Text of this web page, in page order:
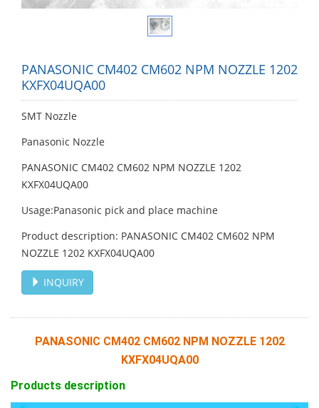
PANASONIC CM402 CM602 NPM NOZZLE 1202
KXFX04UQA00
SMT Nozzle
Panasonic Nozzle
PANASONIC CM402 CM602 NPM NOZZLE 1202
KXFX04UQA00
Usage:Panasonic pick and place machine
Product description: PANASONIC CM402 CM602 NPM
NOZZLE 1202 KXFX04UQA00
INQUIRY
PANASONIC CM402CM602 NPM NOZZLE 1202
KXFX04UQA00
Products description